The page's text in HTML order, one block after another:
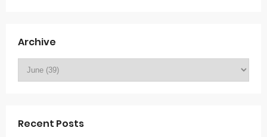
Archive
Recent Posts